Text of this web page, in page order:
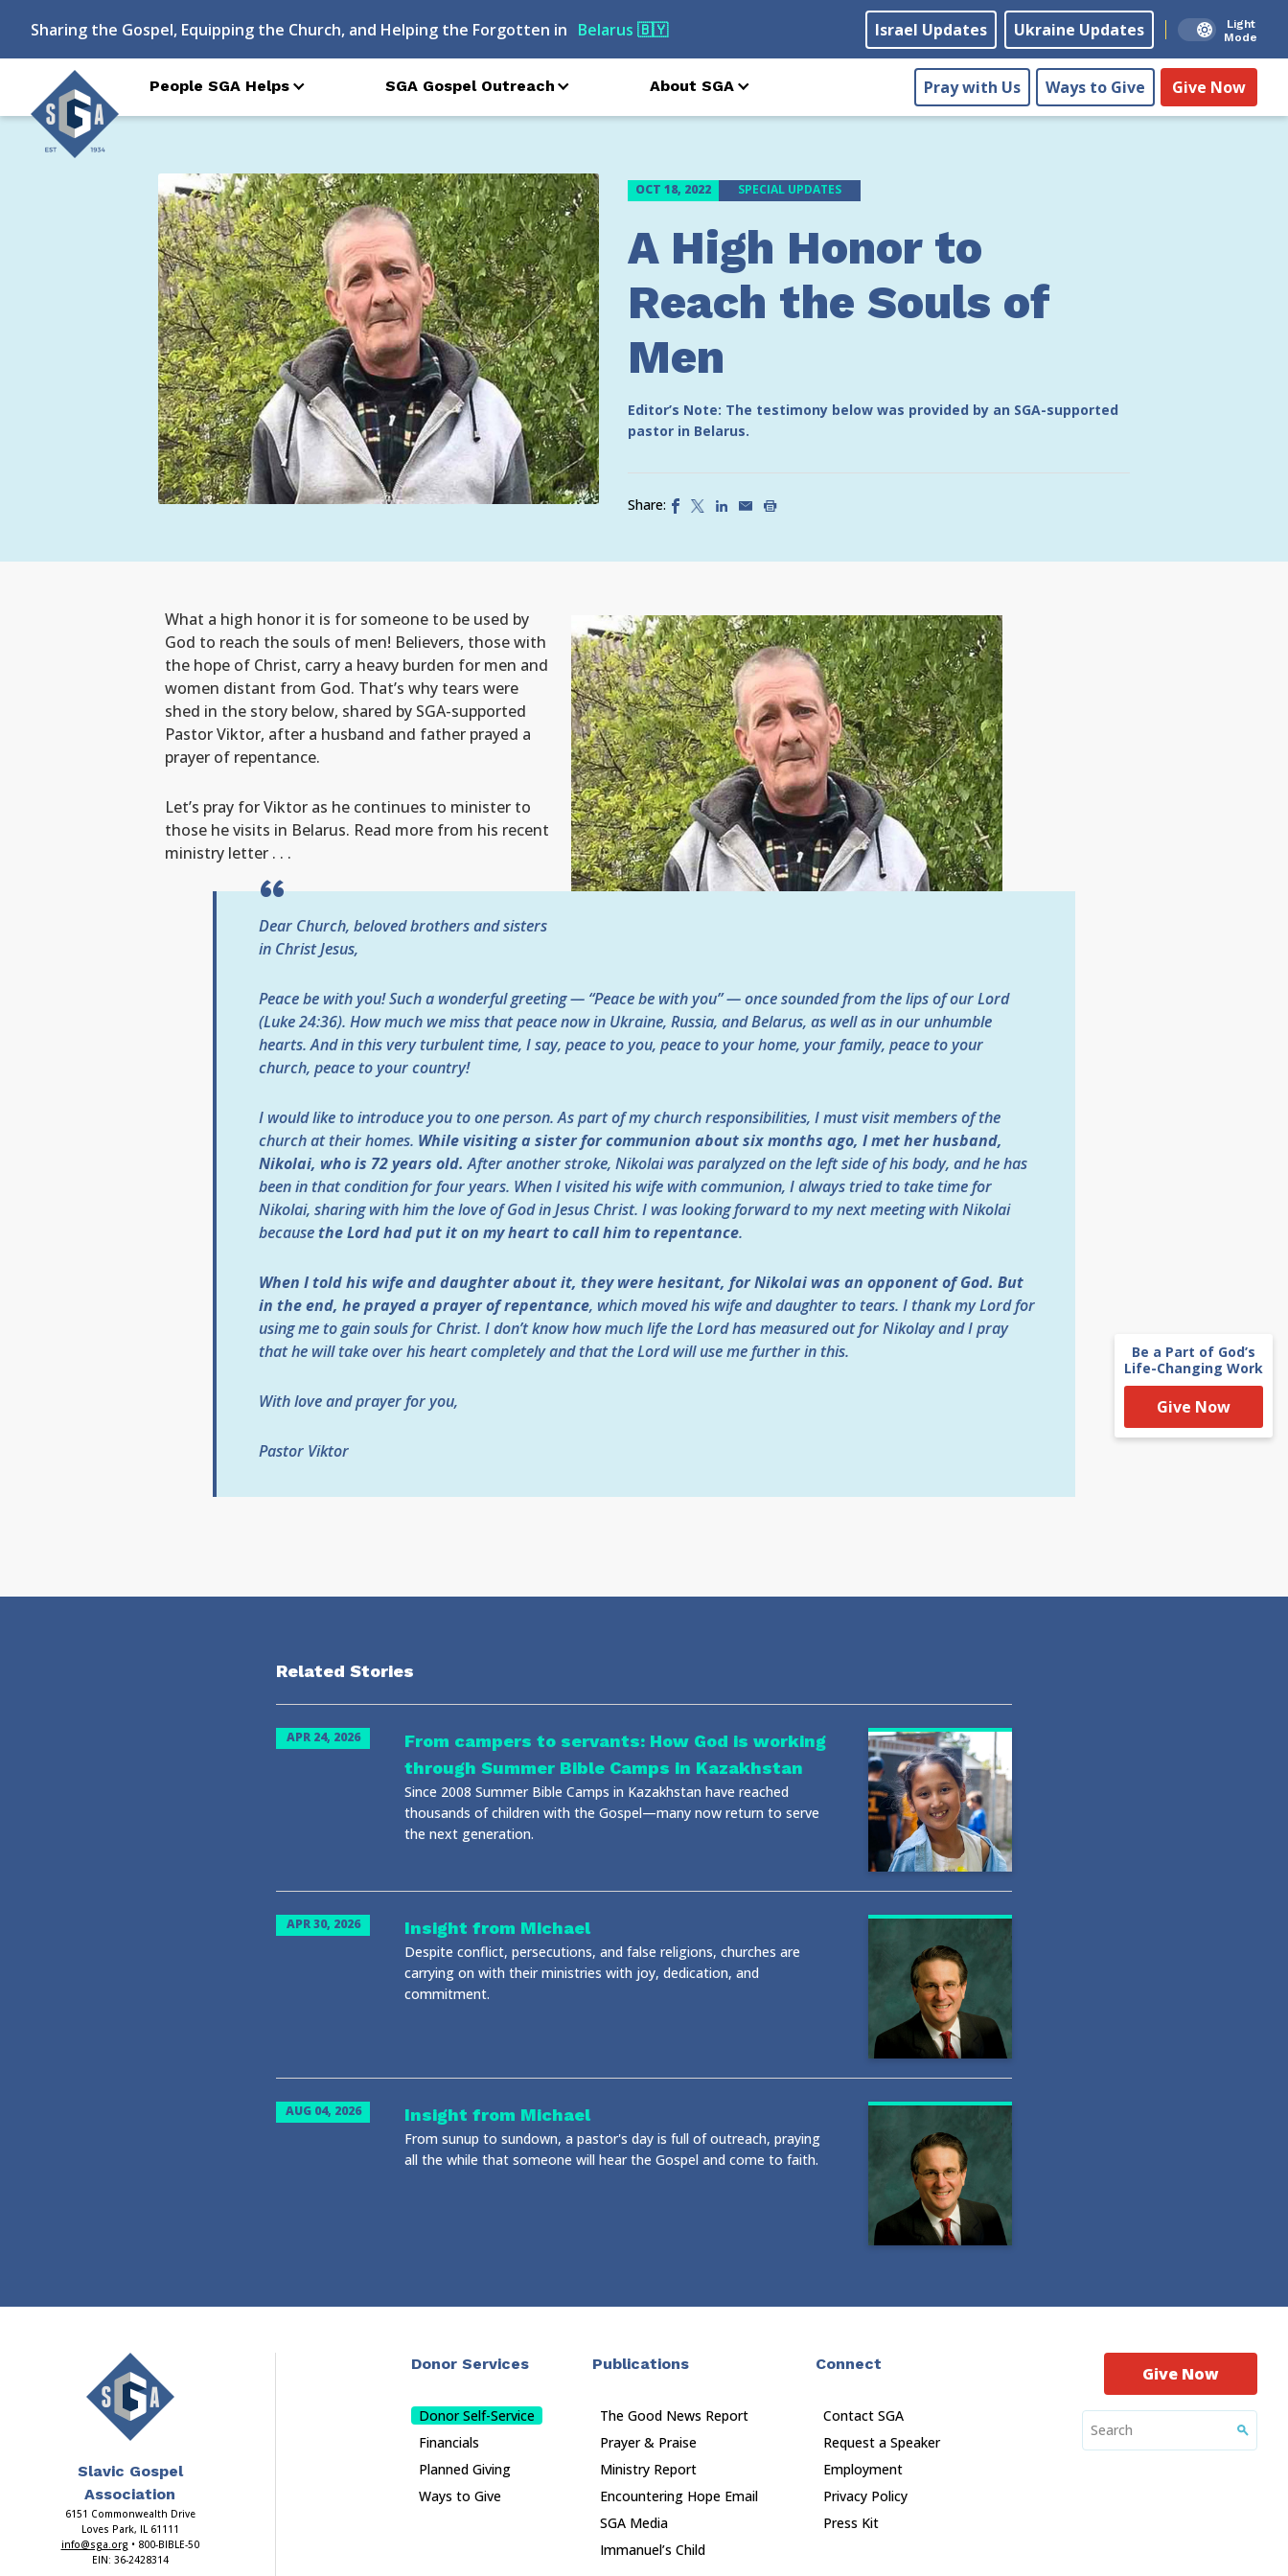
Sharing the Gospel, Equipping the Church, and Helping the Forgotten in Israel Updates Ukraine Updates
Light
Mode
People SGA Helps SGA Gospel Outreach About SGA Pray with Us Ways to Give Give Now
OCT 18, 2022 SPECIAL UPDATES
A High Honor to
Reach the Souls of
Men
Editor’s Note: The testimony below was provided by an SGA-supported
pastor in Belarus.
Share:
What a high honor it is for someone to be used by
God to reach the souls of men! Believers, those with
the hope of Christ, carry a heavy burden for men and
women distant from God. That’s why tears were
shed in the story below, shared by SGA-supported
Pastor Viktor, after a husband and father prayed a
prayer of repentance.
Let’s pray for Viktor as he continues to minister to
those he visits in Belarus. Read more from his recent
ministry letter . . .
Dear Church, beloved brothers and sisters
in Christ Jesus,
Peace be with you! Such a wonderful greeting — “Peace be with you” — once sounded from the lips of our Lord
(Luke 24:36). How much we miss that peace now in Ukraine, Russia, and Belarus, as well as in our unhumble
hearts. And in this very turbulent time, I say, peace to you, peace to your home, your family, peace to your
church, peace to your country!
I would like to introduce you to one person. As part of my church responsibilities, I must visit members of the
church at their homes. While visiting a sister for communion about six months ago, I met her husband,
Nikolai, who is 72 years old. After another stroke, Nikolai was paralyzed on the left side of his body, and he has
been in that condition for four years. When I visited his wife with communion, I always tried to take time for
Nikolai, sharing with him the love of God in Jesus Christ. I was looking forward to my next meeting with Nikolai
becausethe Lord had put it on my heart to call him to repentance.
When I told his wife and daughter about it, they were hesitant, for Nikolai was an opponent of God. But
in the end, he prayed a prayer of repentance, which moved his wife and daughter to tears. I thank my Lord for
using me to gain souls for Christ. I don’t know how much life the Lord has measured out for Nikolay and I pray
that he will take over his heart completely and that the Lord will use me further in this.
With love and prayer for you,
Pastor Viktor
Related Stories
APR 24, 2026
From campers to servants: How God is working
through Summer Bible Camps in Kazakhstan
Since 2008 Summer Bible Camps in Kazakhstan have reached
thousands of children with the Gospel—many now return to serve
the next generation.
APR 30, 2026 Insight from Michael
Despite conflict, persecutions, and false religions, churches are
carrying on with their ministries with joy, dedication, and
commitment.
AUG 04, 2026 Insight from Michael
From sunup to sundown, a pastor's day is full of outreach, praying
all the while that someone will hear the Gospel and come to faith.
Be a Part of God’s
Life-Changing Work
Give Now
Slavic Gospel
Association
6151 Commonwealth Drive
Loves Park, IL 61111
info@sga.org • 800-BIBLE-50
EIN: 36-2428314
Donor Services
Donor Self-Service
Financials
Planned Giving
Ways to Give
Publications
The Good News Report
Prayer & Praise
Ministry Report
Encountering Hope Email
SGA Media
Immanuel’s Child
Connect
Contact SGA
Request a Speaker
Employment
Privacy Policy
Press Kit
Give Now